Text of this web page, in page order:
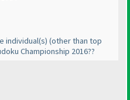
individual(s) (other than top
Championship 2016??